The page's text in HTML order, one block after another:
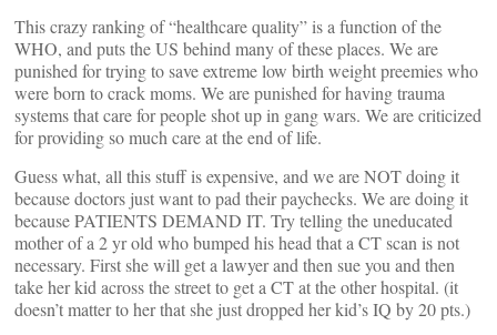
This crazy ranking of “healthcare quality” is a function of the
WHO, and puts the US behind many of these places. We are
punished for trying to save extreme low birth weight preemies who
were born to crack moms. We are punished for having trauma
systems that care for people shot up in gang wars. We are criticized
for providing so much care at the end of life.
Guess what, all this stuff is expensive, and we are NOT doing it
because doctors just want to pad their paychecks. We are doing it
because PATIENTS DEMAND IT. Try telling the uneducated
mother of a 2 yr old who bumped his head that a CT scan is not
necessary. First she will get a lawyer and then sue you and then
take her kid across the street to get a CT at the other hospital. (it
doesn’t matter to her that she just dropped her kid’s IQ by 20 pts.)